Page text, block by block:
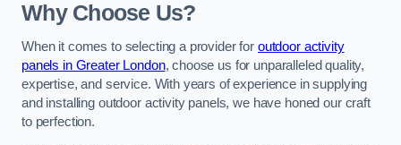
Why Choose Us?
When it comes to selecting a provider for outdoor activity
panels in Greater London, choose us for unparalleled quality,
expertise, and service. With years of experience in supplying
and installing outdoor activity panels, we have honed our craft
to perfection.